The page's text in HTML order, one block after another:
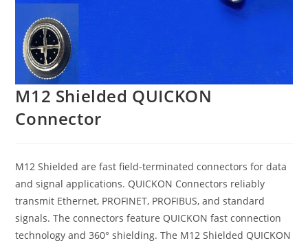
M12 Shielded QUICKON
Connector
M12 Shielded are fast field-terminated connectors for data
and signal applications. QUICKON Connectors reliably
transmit Ethernet, PROFINET, PROFIBUS, and standard
signals. The connectors feature QUICKON fast connection
technology and 360° shielding. The M12 Shielded QUICKON